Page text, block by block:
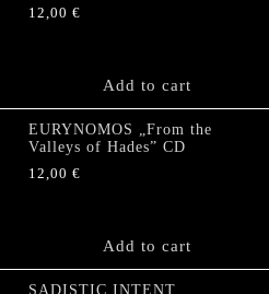
12,00 €
Add to cart
EURYNOMOS „From the
Valleys of Hades” CD
12,00 €
Add to cart
SADISTIC INTENT